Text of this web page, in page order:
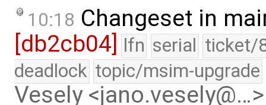
10:18 Changeset in
[db2cb04] lfn serial ticket/
deadlock topic/msim-upgrade
Vesely <jano.vesely@…>